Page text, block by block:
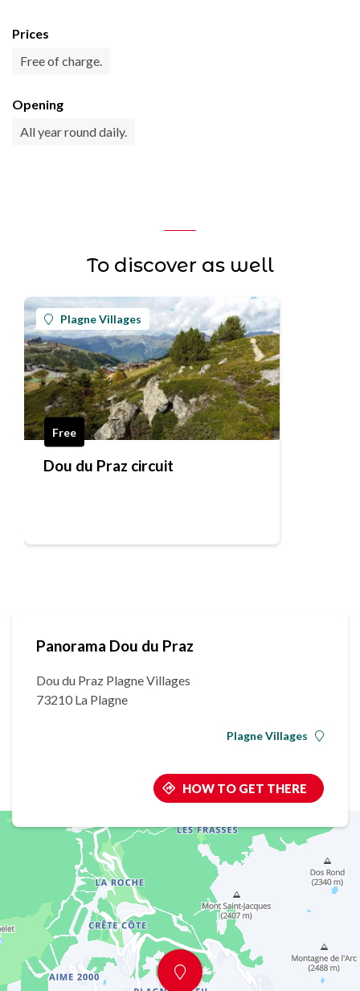
Prices
Free of charge.
Opening
All year round daily.
To discover as well
Plagne Villages
Free
Dou du Praz circuit
Panorama Dou du Praz
Dou du Praz Plagne Villages
73210 La Plagne
Plagne Villages
HOW TO GET THERE